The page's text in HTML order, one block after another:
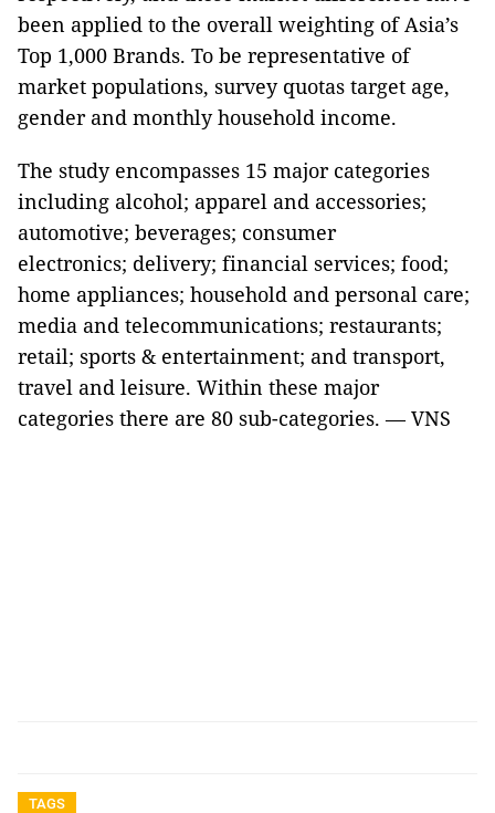
been applied to the overall weighting of Asia’s
Top 1,000 Brands. To be representative of
market populations, survey quotas target age,
gender and monthly household income.
The study encompasses 15 major categories
including alcohol; apparel and accessories;
automotive; beverages; consumer
electronics; delivery; financial services; food;
home appliances; household and personal care;
media and telecommunications; restaurants;
retail; sports & entertainment; and transport,
travel and leisure. Within these major
categories there are 80 sub-categories. — VNS
TAGS